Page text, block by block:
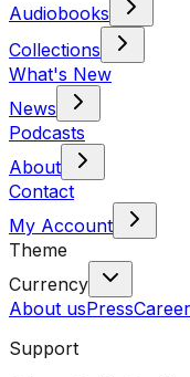
Audiobooks
Collections
What's New
News
Podcasts
About
Contact
My Account
Theme
Currency
About usPress
Support